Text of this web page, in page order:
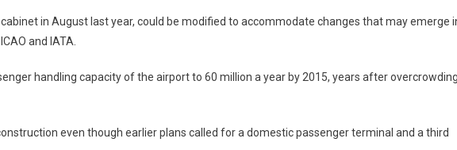
in August last year, could be modified to accommodate changes that may emerge
and IATA.
handling capacity of the airport to 60 million a year by 2015, years after
even though earlier plans called for a domestic passenger terminal and a third